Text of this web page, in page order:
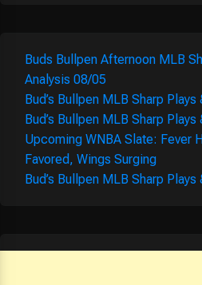
Buds Bullpen Afternoon MLB
Analysis 08/05
Bud’s Bullpen MLB Sharp
Bud’s Bullpen MLB Sharp
Upcoming WNBA Slate: Fever
Favored, Wings Surging
Bud’s Bullpen MLB Sharp